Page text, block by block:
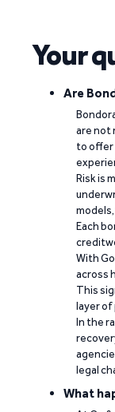
Your
Are
are not
to offer
Risk is
Each
With
across
This
layer
In the
legal
What